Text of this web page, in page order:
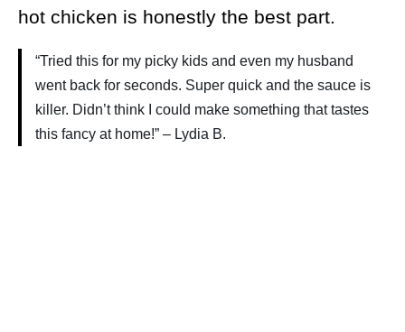
hot chicken is honestly the best part.
“Tried this for my picky kids and even my husband
went back for seconds. Super quick and the sauce is
killer. Didn’t think I could make something that tastes
this fancy at home!” – Lydia B.